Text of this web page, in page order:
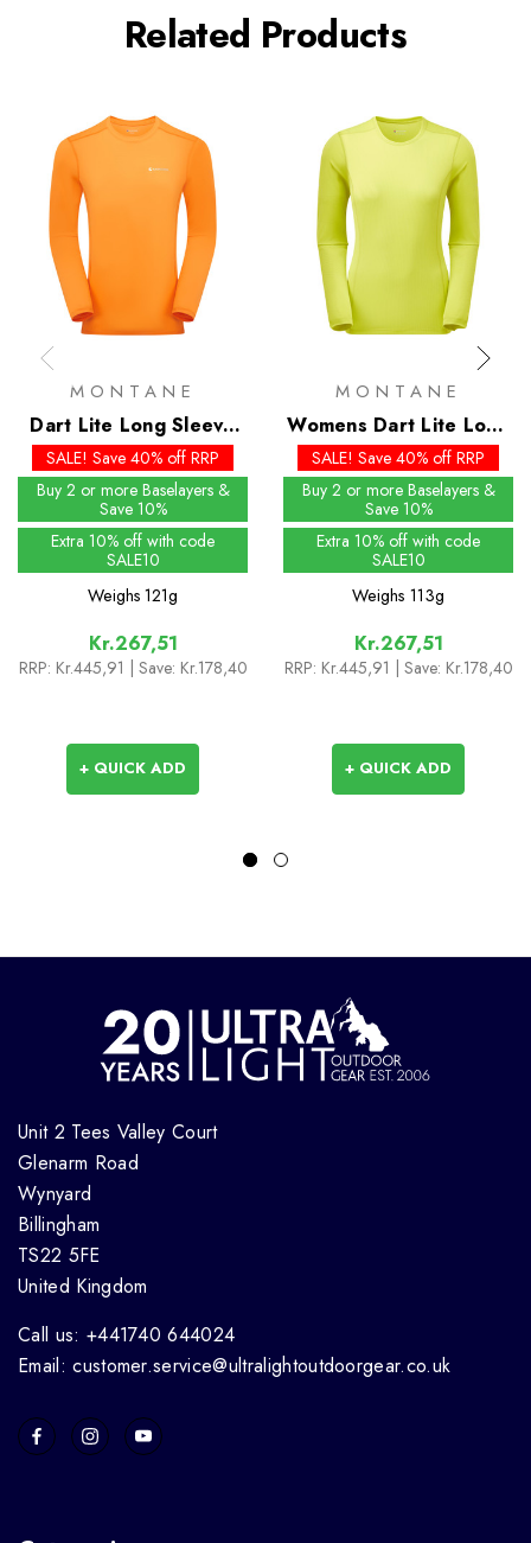
Related Products
MONTANE
Dart Lite Long Sleeve
T-Shirt
SALE! Save 40% off RRP
Buy 2 or more Baselayers &
Save 10%
Extra 10% off with code
SALE10
Weighs 121g
Kr.267,51
RRP: Kr.445,91 | Save: Kr.178,40
+ QUICK ADD
MONTANE
Womens Dart Lite Long
Sleeve T-Shirt
SALE! Save 40% off RRP
Buy 2 or more Baselayers &
Save 10%
Extra 10% off with code
SALE10
Weighs 113g
Kr.267,51
RRP: Kr.445,91 | Save: Kr.178,40
+ QUICK ADD
Unit 2 Tees Valley Court
Glenarm Road
Wynyard
Billingham
TS22 5FE
United Kingdom
Call us: +441740 644024
Email: customer.service@ultralightoutdoorgear.co.uk